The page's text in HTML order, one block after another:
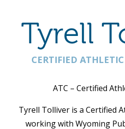
Tyrell
CERTIFIED
ATC – Certified
Tyrell Tolliver is a Certified
working with Wyoming